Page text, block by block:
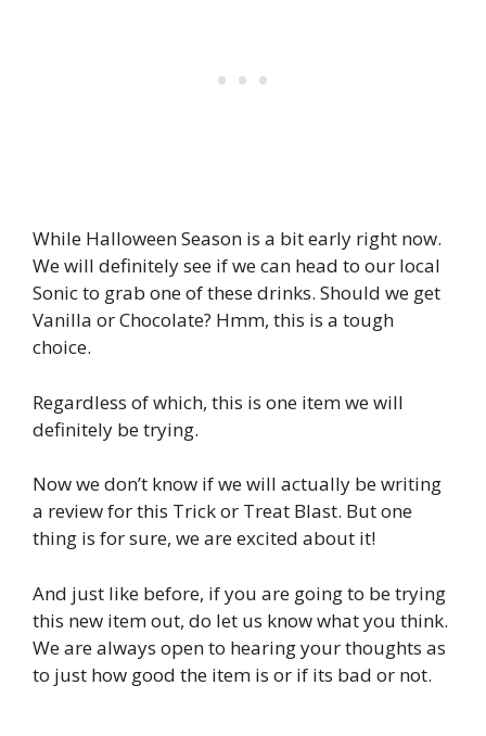
While Halloween Season is a bit early right now.
We will definitely see if we can head to our local
Sonic to grab one of these drinks. Should we get
Vanilla or Chocolate? Hmm, this is a tough
choice.
Regardless of which, this is one item we will
definitely be trying.
Now we don’t know if we will actually be writing
a review for this Trick or Treat Blast. But one
thing is for sure, we are excited about it!
And just like before, if you are going to be trying
this new item out, do let us know what you think.
We are always open to hearing your thoughts as
to just how good the item is or if its bad or not.